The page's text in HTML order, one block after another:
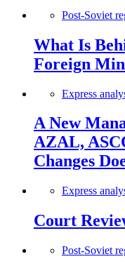
Post-Soviet
What Is
Foreign
Express
A New
AZAL,
Changes
Express
Court
Post-Soviet